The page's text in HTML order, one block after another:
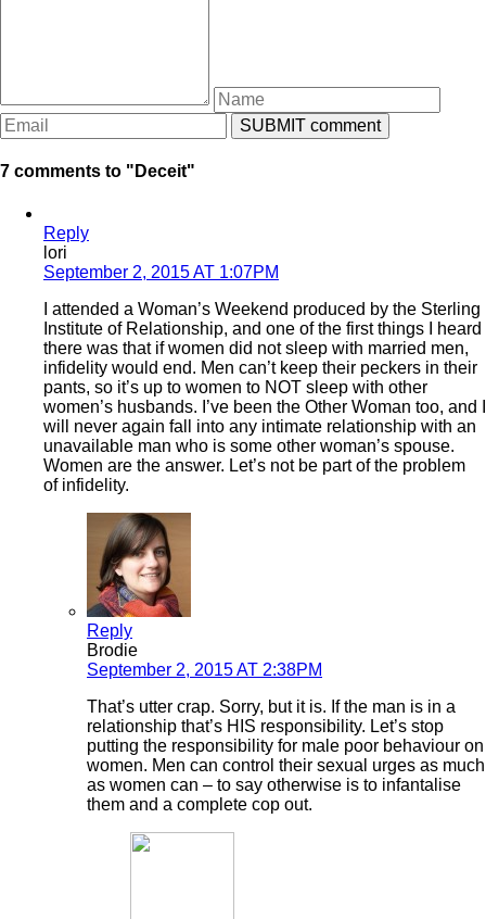
7 comments to "Deceit"
Reply
lori
September 2, 2015 AT 1:07PM
I attended a Woman’s Weekend produced by the Sterling
Institute of Relationship, and one of the first things I heard
there was that if women did not sleep with married men,
infidelity would end. Men can’t keep their peckers in their
pants, so it’s up to women to NOT sleep with other
women’s husbands. I’ve been the Other Woman too, and I
will never again fall into any intimate relationship with an
unavailable man who is some other woman’s spouse.
Women are the answer. Let’s not be part of the problem
of infidelity.
Reply
Brodie
September 2, 2015 AT 2:38PM
That’s utter crap. Sorry, but it is. If the man is in a
relationship that’s HIS responsibility. Let’s stop
putting the responsibility for male poor behaviour on
women. Men can control their sexual urges as much
as women can – to say otherwise is to infantalise
them and a complete cop out.